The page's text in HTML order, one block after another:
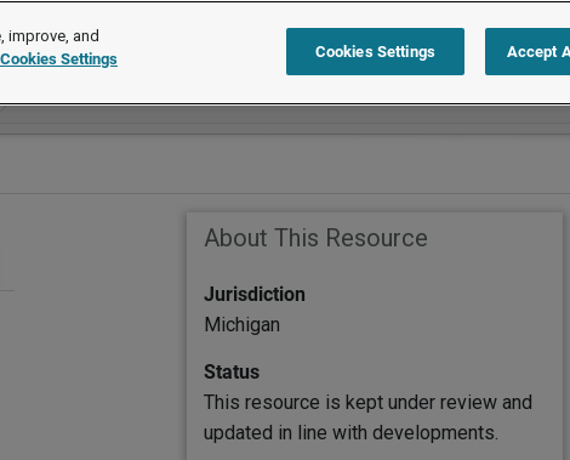
Search
About This Resource
Jurisdiction
Michigan
Status
This resource is kept under review and
updated in line with developments.
improve, and
Cookies Settings
Cookies Settings Accept